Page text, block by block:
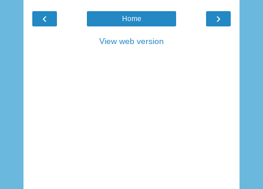
‹ ›
Home
View web version